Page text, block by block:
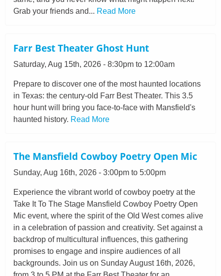
Grab your friends and... Read More
Farr Best Theater Ghost Hunt
Saturday, Aug 15th, 2026 - 8:30pm to 12:00am
Prepare to discover one of the most haunted locations
in Texas: the century-old Farr Best Theater. This 3.5
hour hunt will bring you face-to-face with Mansfield's
haunted history. Read More
The Mansfield Cowboy Poetry Open Mic
Sunday, Aug 16th, 2026 - 3:00pm to 5:00pm
Experience the vibrant world of cowboy poetry at the
Take It To The Stage Mansfield Cowboy Poetry Open
Mic event, where the spirit of the Old West comes alive
in a celebration of passion and creativity. Set against a
backdrop of multicultural influences, this gathering
promises to engage and inspire audiences of all
backgrounds. Join us on Sunday August 16th, 2026,